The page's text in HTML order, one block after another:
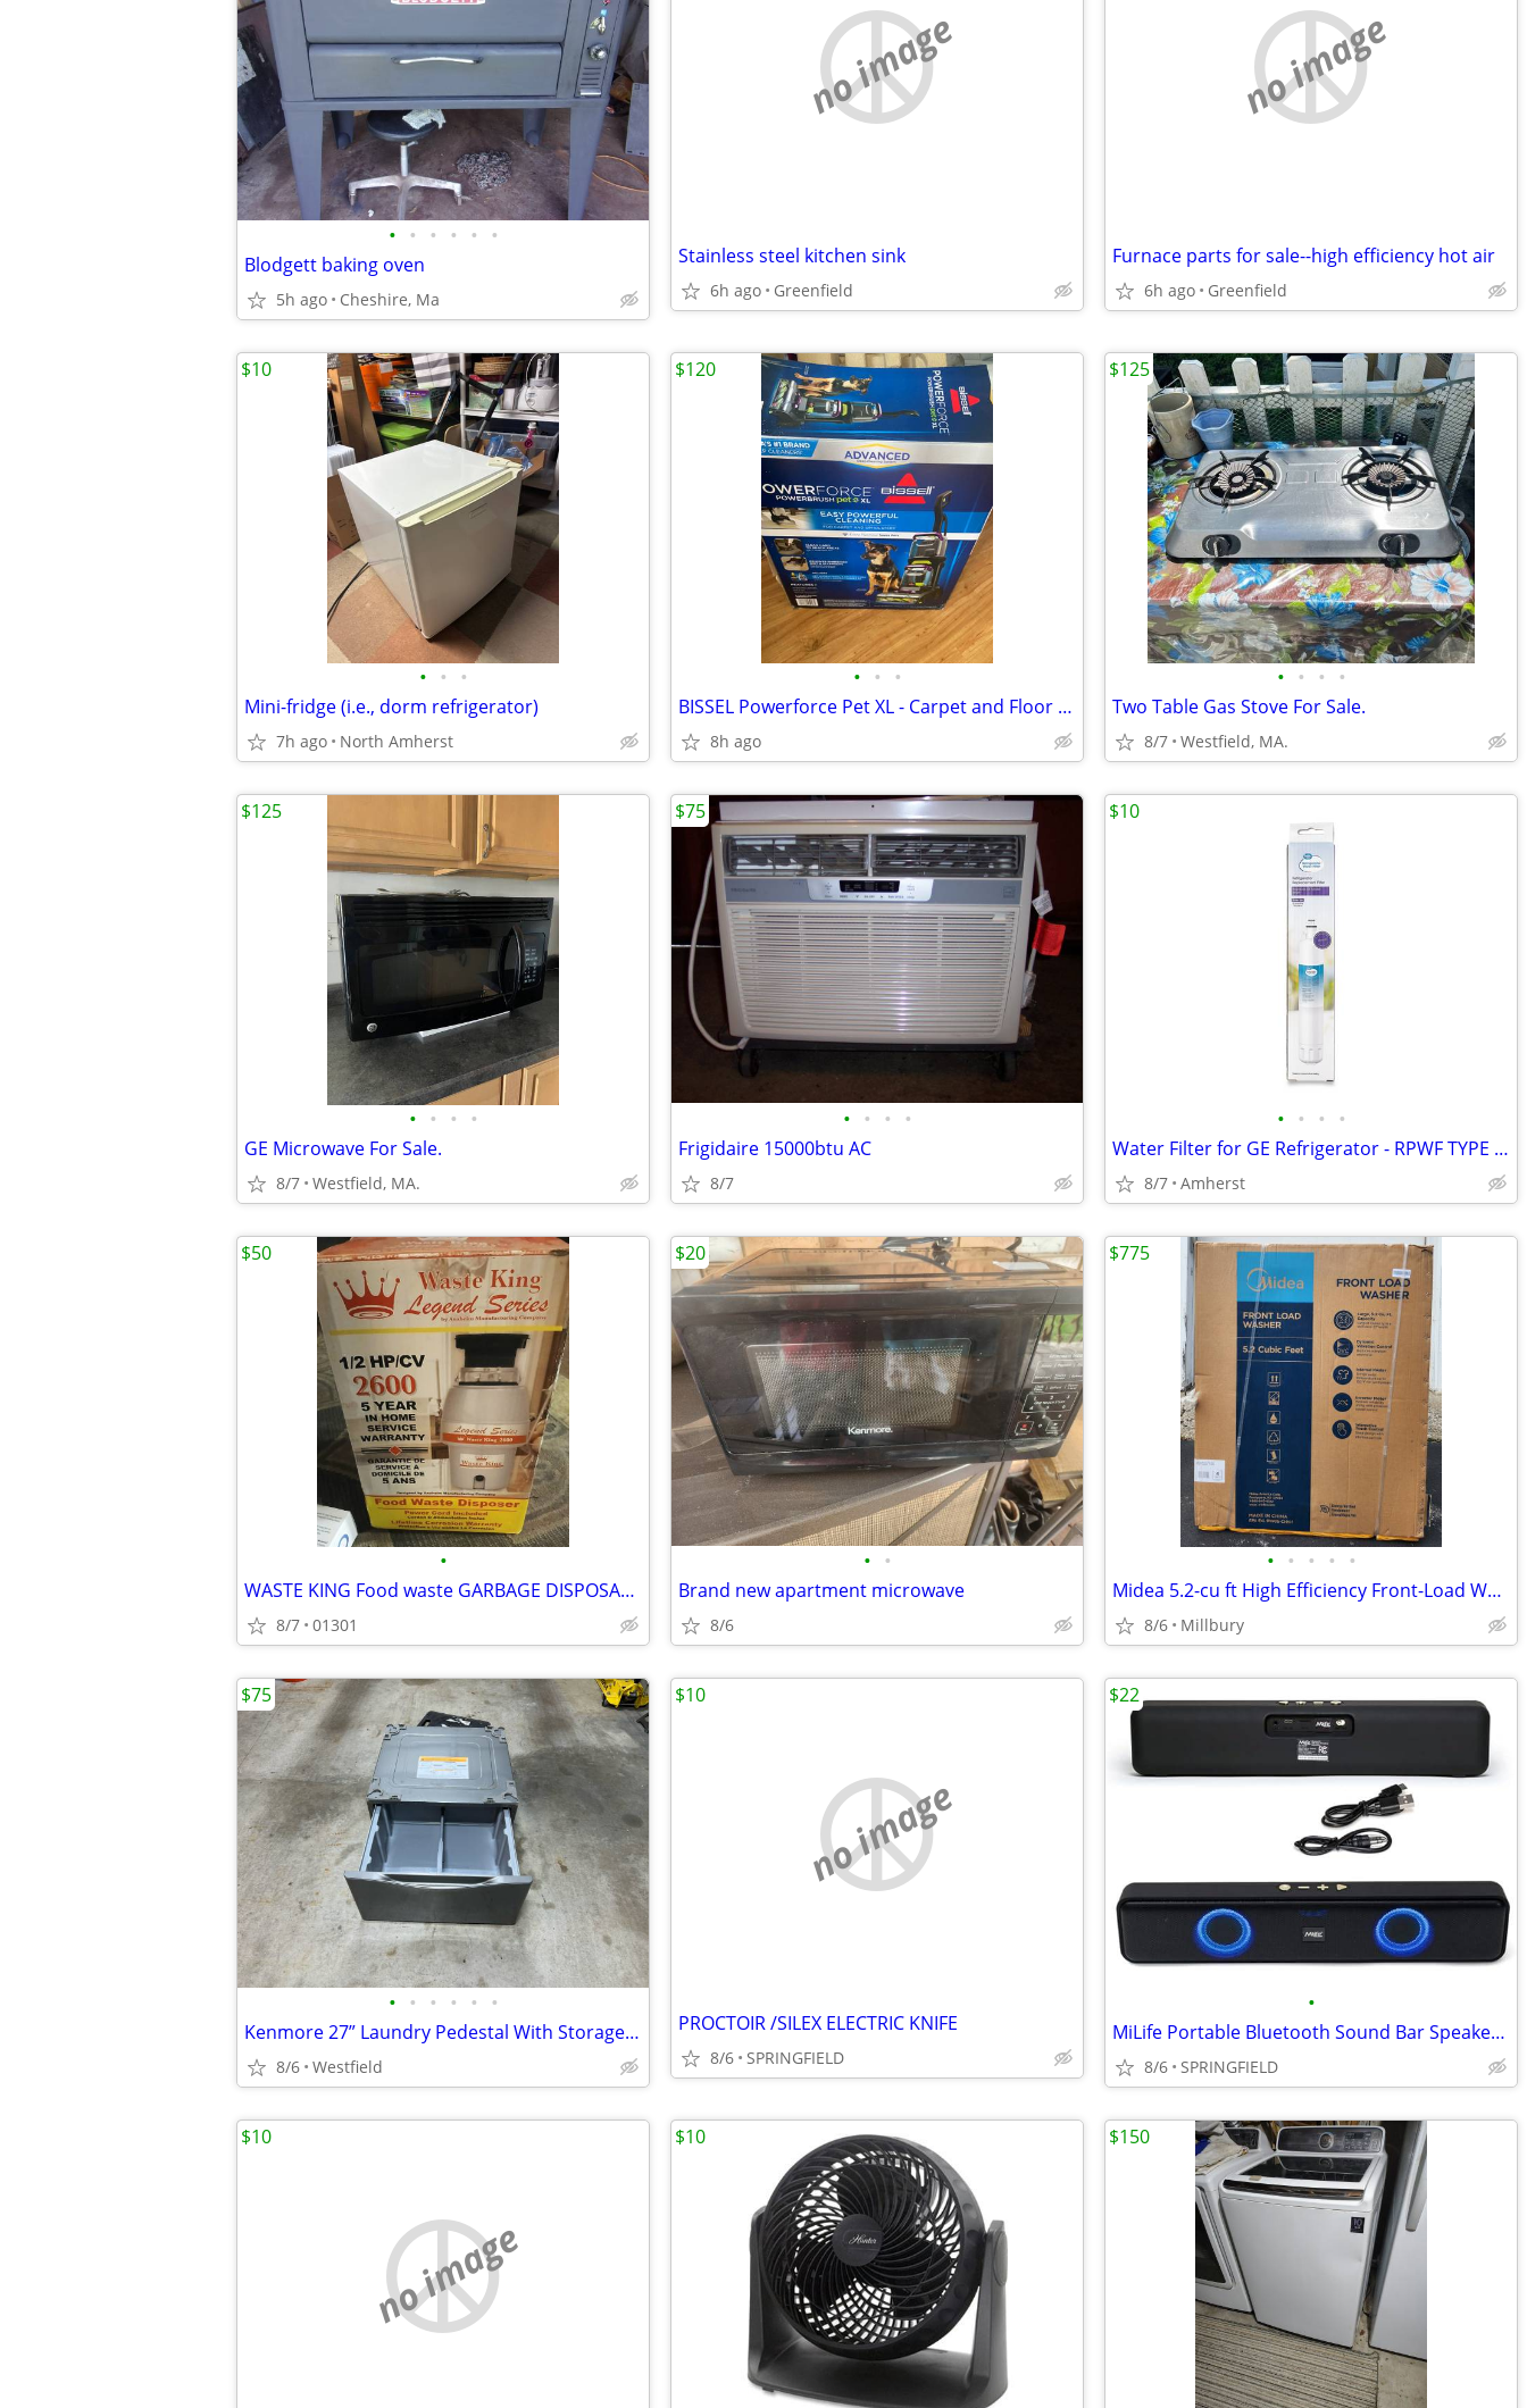
• • • • • •
Blodgett baking oven
5h ago Cheshire, Ma
no image
Stainless steel kitchen sink
6h ago Greenfield
no image
Furnace parts for sale--high efficiency hot air
6h ago Greenfield
• • •
Mini-fridge (i.e., dorm refrigerator)
7h ago North Amherst
$10
• • •
BISSEL Powerforce Pet XL - Carpet and Floor Cleaner - With Original Bo
8h ago
$120
• • • •
Two Table Gas Stove For Sale.
8/7 Westfield, MA.
$125
• • • •
GE Microwave For Sale.
8/7 Westfield, MA.
$125
• • • •
Frigidaire 15000btu AC
8/7
$75
• • • •
Water Filter for GE Refrigerator - RPWF TYPE - Brand New, Sealed
8/7 Amherst
$10
•
WASTE KING Food waste GARBAGE DISPOSAL BNIB
8/7 01301
$50
• •
Brand new apartment microwave
8/6
$20
• • • • •
Midea 5.2-cu ft High Efficiency Front-Load Washer
8/6 Millbury
$775
• • • • • •
Kenmore 27” Laundry Pedestal With Storage Drawer
8/6 Westfield
$75
no image
PROCTOIR /SILEX ELECTRIC KNIFE
8/6 SPRINGFIELD
$10
•
MiLife Portable Bluetooth Sound Bar Speaker with Multicolor LED Lights
8/6 SPRINGFIELD
$22
no image
$10 $10 $150